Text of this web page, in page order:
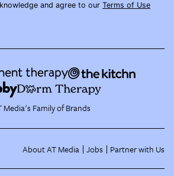
and agree to our Terms of Use
Media's Family of Brands
About AT Media Jobs Partner with Us